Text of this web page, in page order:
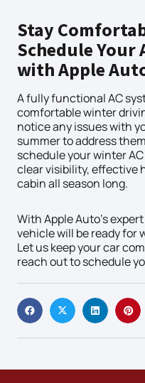
Stay
Schedule Your
with Apple
A fully functional AC
comfortable winter
notice any issues with
summer to address
schedule your winter
clear visibility, effective
cabin all season long.
With Apple Auto’s
vehicle will be ready for
Let us keep your car
reach out to schedule